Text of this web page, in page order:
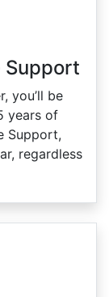
Support
you’ll be
years of
Support,
regardless